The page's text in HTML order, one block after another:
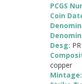
PCGS
Coin
Desg: PR
copper
Mintage: